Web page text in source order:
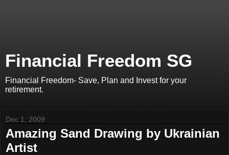
Financial Freedom SG
Financial Freedom- Save, Plan and Invest for your
retirement.
Dec 1, 2009
Amazing Sand Drawing by Ukrainian
Artist